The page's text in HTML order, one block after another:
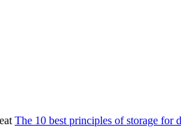
The 10 best principles of storage for